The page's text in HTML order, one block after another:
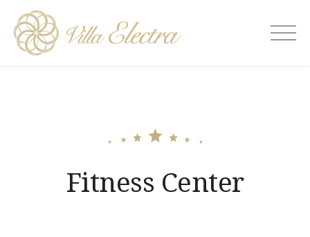
content
Villa Electra
Fitness Center